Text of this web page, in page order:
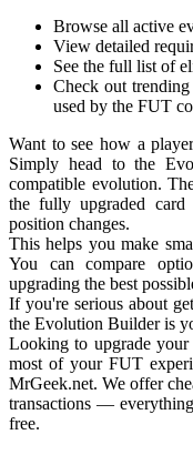
Browse all active
View detailed
See the full list of
Check out
used by the FUT
Want to see how a
Simply head to the
compatible evolution.
the fully upgraded
position changes.
This helps you make
You can compare
upgrading the best
If you're serious about
the Evolution Builder is
Looking to upgrade
most of your FUT
MrGeek.net. We offer
transactions —
free.